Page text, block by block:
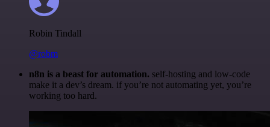
Robin Tindall
@robm
n8n is a beast for automation. self-hosting and low-code
make it a dev’s dream. if you’re not automating yet, you’re
working too hard.